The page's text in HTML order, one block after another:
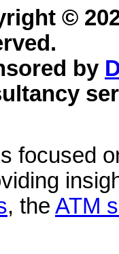
©
by
focused
, the ATM